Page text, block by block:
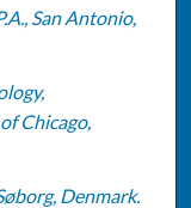
San Antonio,
Chicago,
Denmark.